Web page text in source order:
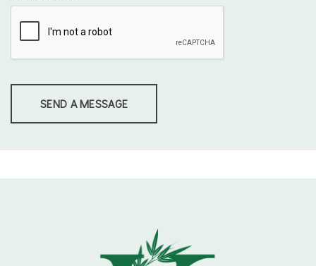
SEND A MESSAGE
field